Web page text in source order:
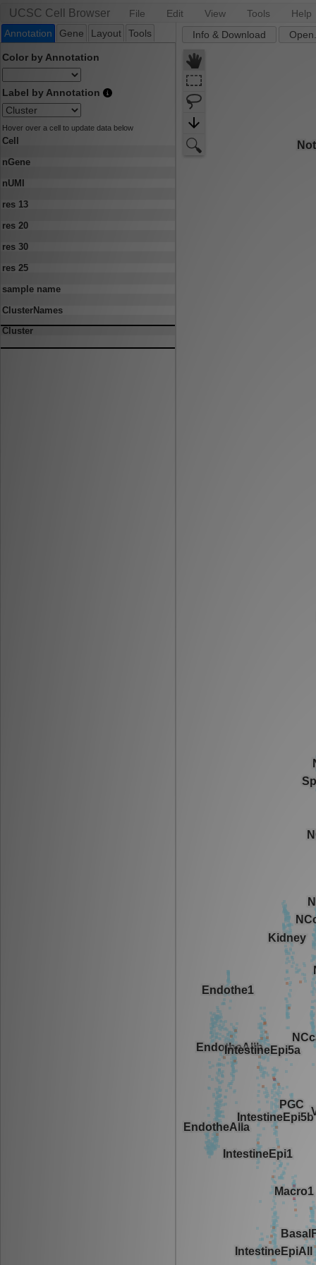
UCSC Cell Browser File Edit View Tools
Help
Annotation
Gene Layout Tools
Color by Annotation
Label by Annotation
Hover over a cell to update data below
Cell
nGene
nUMI
res 13
res 20
res 30
res 25
sample name
ClusterNames
Cluster
Info & Download